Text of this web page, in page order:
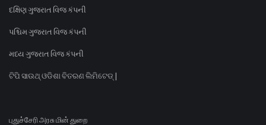
દક્ષિણ ગુજરાત વિજ કંપની
પશ્ચિમ ગુજરાત વિજ કંપની
મધ્ય ગુજરાત વિજ કંપની
ଟିପି ସାଉଥ୍ ଓଡିଶା ବିତରଣ ଲିମିଟେଡ୍ |
புதுச்சேரி அரசு மின் துறை